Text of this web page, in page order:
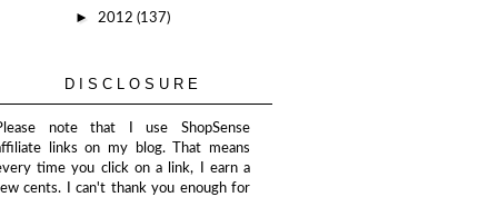
► 2012 (137)
DISCLOSURE
note that I use ShopSense
links on my blog. That means
time you click on a link, I earn a
cents. I can't thank you enough for